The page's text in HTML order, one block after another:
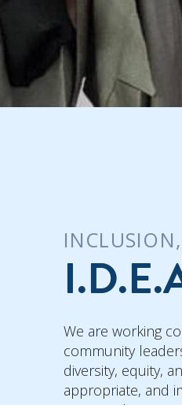
We are working
community
diversity, equity,
appropriate, and